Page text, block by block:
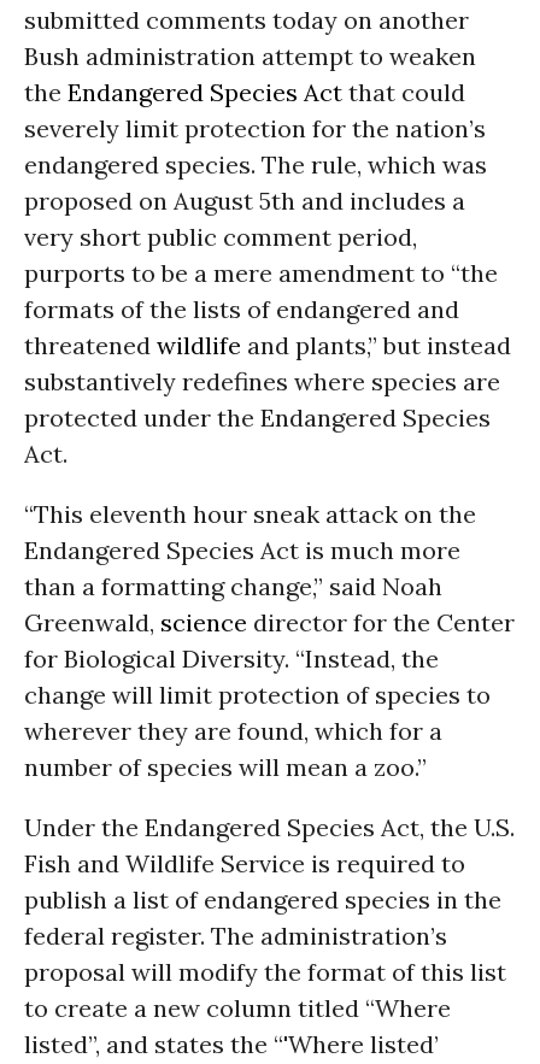
submitted comments today on another
Bush administration attempt to weaken
the Endangered Species Act that could
severely limit protection for the nation’s
endangered species. The rule, which was
proposed on August 5th and includes a
very short public comment period,
purports to be a mere amendment to “the
formats of the lists of endangered and
threatened wildlife and plants,” but instead
substantively redefines where species are
protected under the Endangered Species
Act.
“This eleventh hour sneak attack on the
Endangered Species Act is much more
than a formatting change,” said Noah
Greenwald, science director for the Center
for Biological Diversity. “Instead, the
change will limit protection of species to
wherever they are found, which for a
number of species will mean a zoo.”
Under the Endangered Species Act, the U.S.
Fish and Wildlife Service is required to
publish a list of endangered species in the
federal register. The administration’s
proposal will modify the format of this list
to create a new column titled “Where
listed”, and states the “'Where listed’